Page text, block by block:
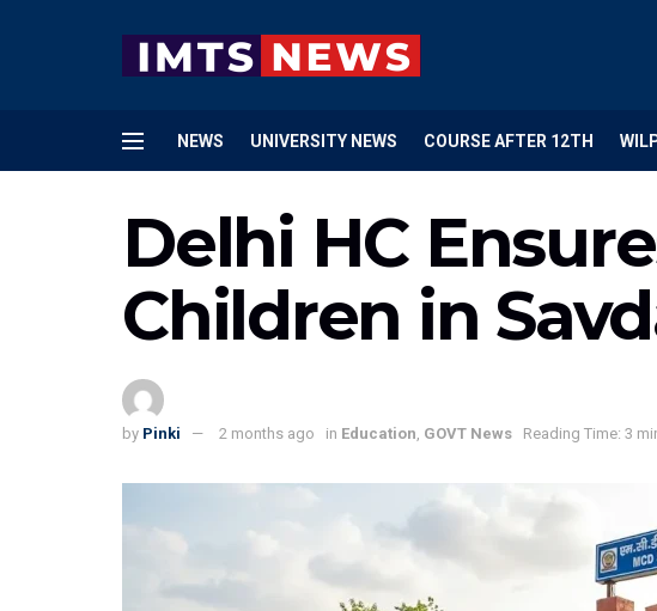
NEWS UNIVERSITY NEWS COURSE AFTER 12TH
Delhi HC
Children in
by Pinki 2 months ago in Education, GOVT News Reading Time: 3